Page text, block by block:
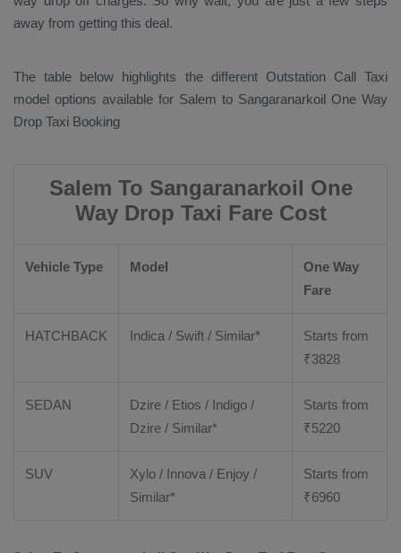
away from getting this deal.
The table below highlights the different Outstation Call Taxi
model options available for Salem to Sangaranarkoil One Way
Drop Taxi Booking
Salem To Sangaranarkoil One
Way Drop Taxi Fare Cost
Vehicle Type Model
One Way
Fare
HATCHBACK Indica / Swift / Similar*
Starts from
₹3828
SEDAN
Dzire / Etios / Indigo /
Dzire / Similar*
Starts from
₹5220
SUV
Xylo / Innova / Enjoy /
Similar*
Starts from
₹6960